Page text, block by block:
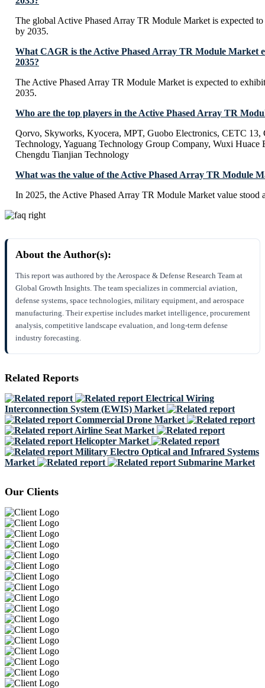
The global Active Phased Array TR Module Market is expected
by 2035.
What CAGR is the Active Phased Array TR Module Market
2035?
The Active Phased Array TR Module Market is expected to
2035.
Who are the top players in the Active Phased Array TR
Qorvo, Skyworks, Kyocera, MPT, Guobo Electronics, CETC 13,
Technology, Yaguang Technology Group Company, Wuxi Huace
Chengdu Tianjian Technology
What was the value of the Active Phased Array TR Module
In 2025, the Active Phased Array TR Module Market value
About the Author(s):
This report was authored by the Aerospace & Defense Research Team at
Global Growth Insights. The team specializes in commercial aviation,
defense systems, space technologies, military equipment, and aerospace
manufacturing. Their expertise includes market intelligence, procurement
analysis, competitive landscape evaluation, and long-term defense
industry forecasting.
Related Reports
Electrical Wiring
Interconnection System (EWIS) Market
Commercial Drone Market
Airline Seat Market
Helicopter Market
Military Electro Optical and Infrared Systems
Market
Submarine Market
Our Clients